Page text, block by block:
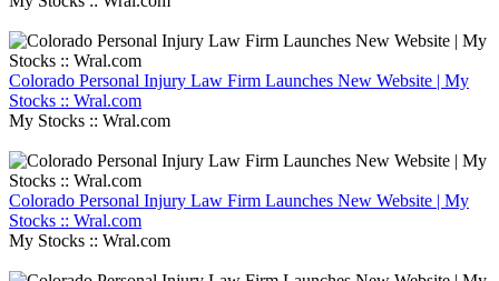
Colorado Personal Injury Law Firm Launches New Website | My
Stocks :: Wral.com
My Stocks :: Wral.com
Colorado Personal Injury Law Firm Launches New Website | My
Stocks :: Wral.com
My Stocks :: Wral.com